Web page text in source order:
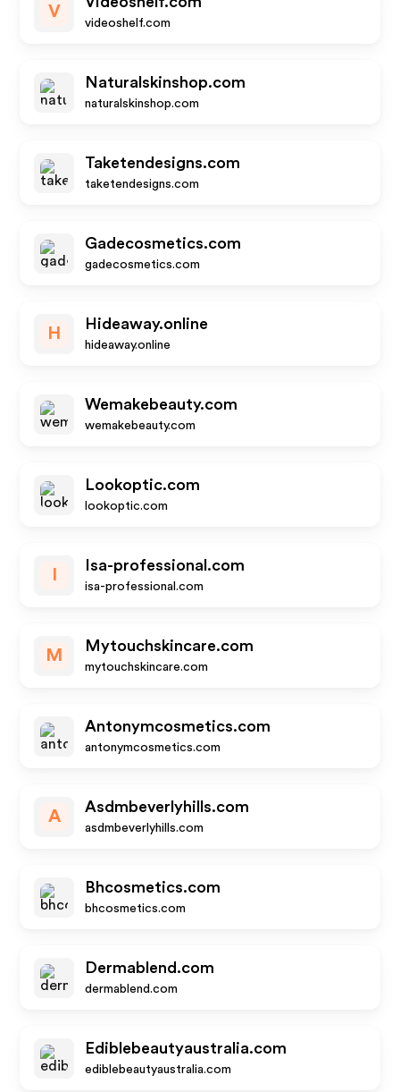
V
videoshelf.com
Naturalskinshop.com
naturalskinshop.com
Taketendesigns.com
taketendesigns.com
Gadecosmetics.com
gadecosmetics.com
H
Hideaway.online
hideaway.online
Wemakebeauty.com
wemakebeauty.com
Lookoptic.com
lookoptic.com
Isa-professional.com
isa-professional.com
M
Mytouchskincare.com
mytouchskincare.com
Antonymcosmetics.com
antonymcosmetics.com
A
Asdmbeverlyhills.com
asdmbeverlyhills.com
Bhcosmetics.com
bhcosmetics.com
Dermablend.com
dermablend.com
Ediblebeautyaustralia.com
ediblebeautyaustralia.com